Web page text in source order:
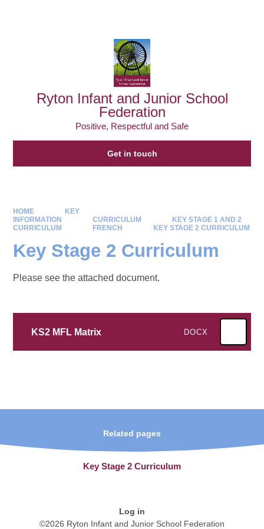
Ryton Infant and Junior School
Federation
Positive, Respectful and Safe
Get in touch
HOME
KEY
INFORMATION
CURRICULUM
KEY STAGE 1 AND 2
CURRICULUM
FRENCH KEY STAGE 2 CURRICULUM
Key Stage 2 Curriculum
Please see the attached document.
KS2 MFL Matrix DOCX
Related pages
Key Stage 2 Curriculum
Log in
©2026 Ryton Infant and Junior School Federation